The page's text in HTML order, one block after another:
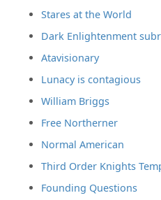
Stares at the World
Dark Enlightenment
Atavisionary
Lunacy is contagious
William Briggs
Free Northerner
Normal American
Third Order Knights
Founding Questions